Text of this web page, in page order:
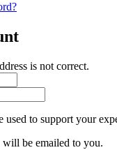
is not correct.
to support your
be emailed to you.